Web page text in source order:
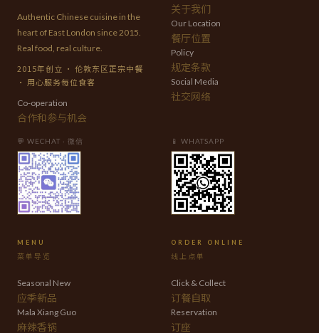
Authentic Chinese cuisine in the
heart of East London since 2015.
Real food, real culture.
2015年创立 · 伦敦东区正宗中餐
· 用心服务每位食客
Co-operation
合作和参与机会
💬 WECHAT · 微信
关于我们
Our Location
餐厅位置
Policy
规定条款
Social Media
社交网络
📱 WHATSAPP
MENU
菜单导览
Seasonal New
应季新品
Mala Xiang Guo
麻辣香锅
ORDER ONLINE
线上点单
Click & Collect
订餐自取
Reservation
订座